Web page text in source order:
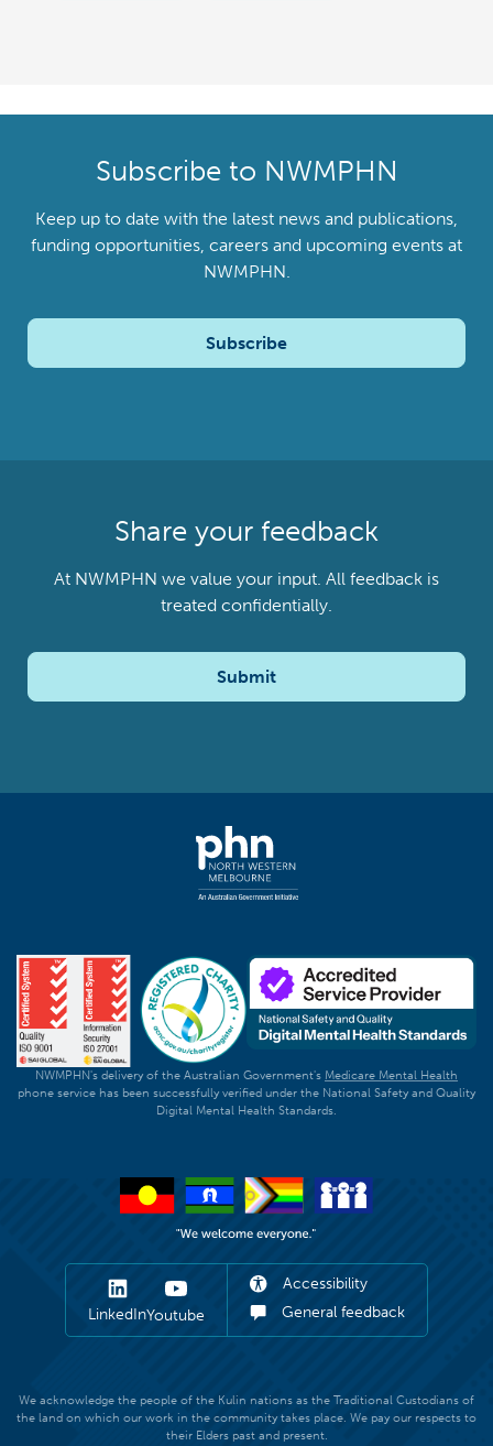
Subscribe to NWMPHN
Keep up to date with the latest news and publications,
funding opportunities, careers and upcoming events at
NWMPHN.
Subscribe
Share your feedback
At NWMPHN we value your input. All feedback is
treated confidentially.
Submit
NWMPHN's delivery of the Australian Government's Medicare Mental Health
phone service has been successfully verified under the National Safety and Quality
Digital Mental Health Standards.
LinkedInYoutube
Accessibility
General feedback
We acknowledge the people of the Kulin nations as the Traditional Custodians of
the land on which our work in the community takes place. We pay our respects to
their Elders past and present.